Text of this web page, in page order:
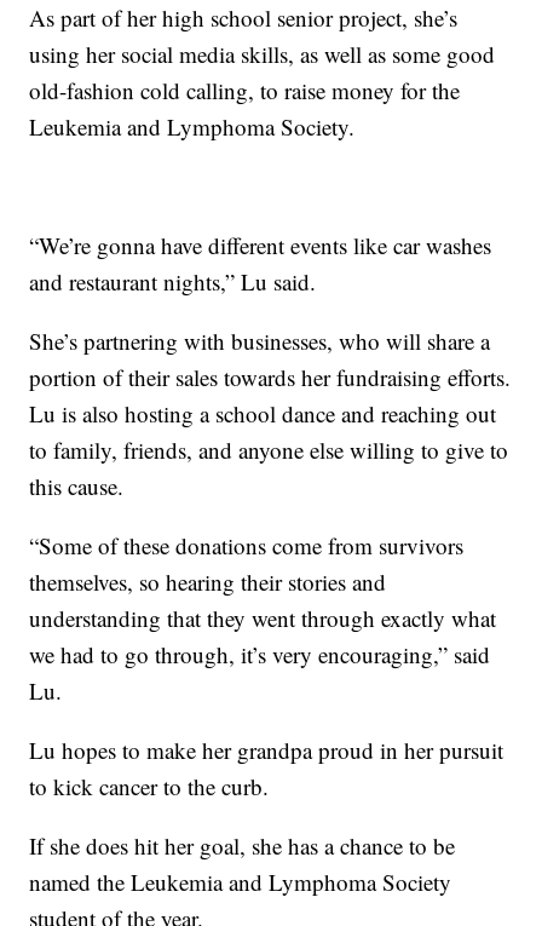
As part of her high school senior project, she’s
using her social media skills, as well as some good
old-fashion cold calling, to raise money for the
Leukemia and Lymphoma Society.
“We’re gonna have different events like car washes
and restaurant nights,” Lu said.
She’s partnering with businesses, who will share a
portion of their sales towards her fundraising efforts.
Lu is also hosting a school dance and reaching out
to family, friends, and anyone else willing to give to
this cause.
“Some of these donations come from survivors
themselves, so hearing their stories and
understanding that they went through exactly what
we had to go through, it’s very encouraging,” said
Lu.
Lu hopes to make her grandpa proud in her pursuit
to kick cancer to the curb.
If she does hit her goal, she has a chance to be
named the Leukemia and Lymphoma Society
student of the year.